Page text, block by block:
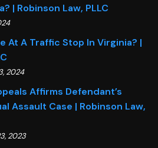
| Robinson Law, PLLC
At A Traffic Stop In Virginia? |
2024
Affirms Defendant’s
Assault Case | Robinson Law,
2023